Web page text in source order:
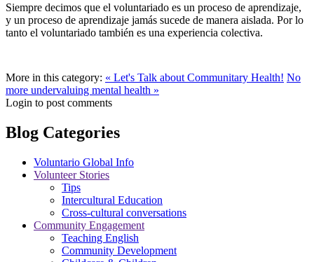
Siempre decimos que el voluntariado es un proceso de aprendizaje,
y un proceso de aprendizaje jamás sucede de manera aislada. Por lo
tanto el voluntariado también es una experiencia colectiva.
More in this category: « Let's Talk about Communitary Health! No
more undervaluing mental health »
Login to post comments
Blog Categories
Voluntario Global Info
Volunteer Stories
Tips
Intercultural Education
Cross-cultural conversations
Community Engagement
Teaching English
Community Development